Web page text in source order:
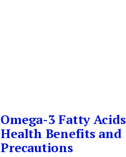
Omega-3 Fatty Acids
Health Benefits and
Precautions